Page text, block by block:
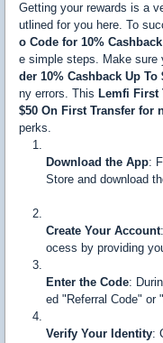
Getting your rewards is a
utlined for you here. To
o Code for 10%
e simple steps. Make sure
der 10% Cashback Up
ny errors. This Lemfi First
$50 On First Transfer for
perks.
Download the App:
Store and download
Create Your Account
ocess by providing
Enter the Code:
ed "Referral Code"
Verify Your Identity: